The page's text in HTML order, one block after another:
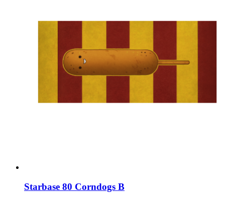
Starbase 80 Corndogs B